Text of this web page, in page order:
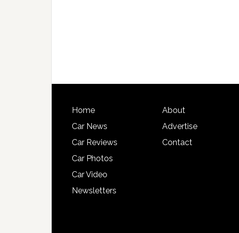
Home
Car News
Car Reviews
Car Photos
Car Video
Newsletters
About
Advertise
Contact